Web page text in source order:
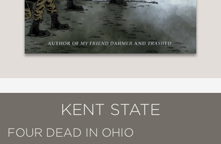
KENT STATE
FOUR DEAD IN OHIO